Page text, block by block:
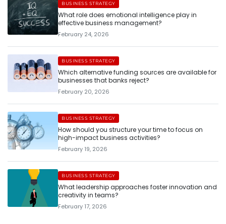
BUSINESS STRATEGY
What role does emotional intelligence play in
effective business management?
February 24, 2026
BUSINESS STRATEGY
Which alternative funding sources are available for
businesses that banks reject?
February 20, 2026
BUSINESS STRATEGY
How should you structure your time to focus on
high-impact business activities?
February 19, 2026
BUSINESS STRATEGY
What leadership approaches foster innovation and
creativity in teams?
February 17, 2026